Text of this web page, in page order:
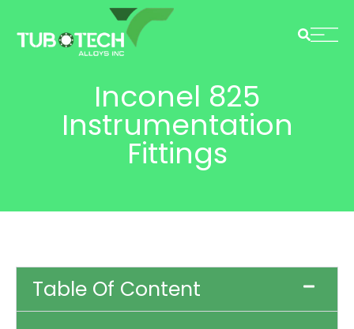
Inconel 825
Instrumentation
Fittings
Table Of Content